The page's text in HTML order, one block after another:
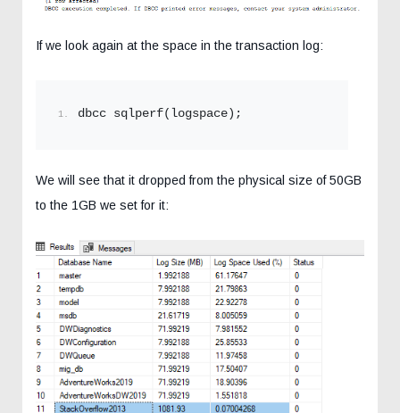
If we look again at the space in the transaction log:
dbcc sqlperf(logspace);
We will see that it dropped from the physical size of 50GB
to the 1GB we set for it: